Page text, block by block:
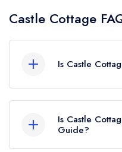
Castle Cottage
Is Castle
any awards
may or may not
Is Castle
Guide?